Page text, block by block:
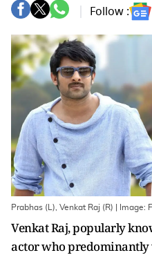
Follow :
Prabhas (L), Venkat Raj (R) | Image:
Venkat Raj, popularly
actor who predominantly